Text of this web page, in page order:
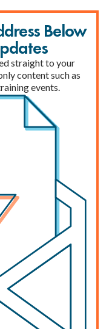
Below
straight to your
content such as
events.